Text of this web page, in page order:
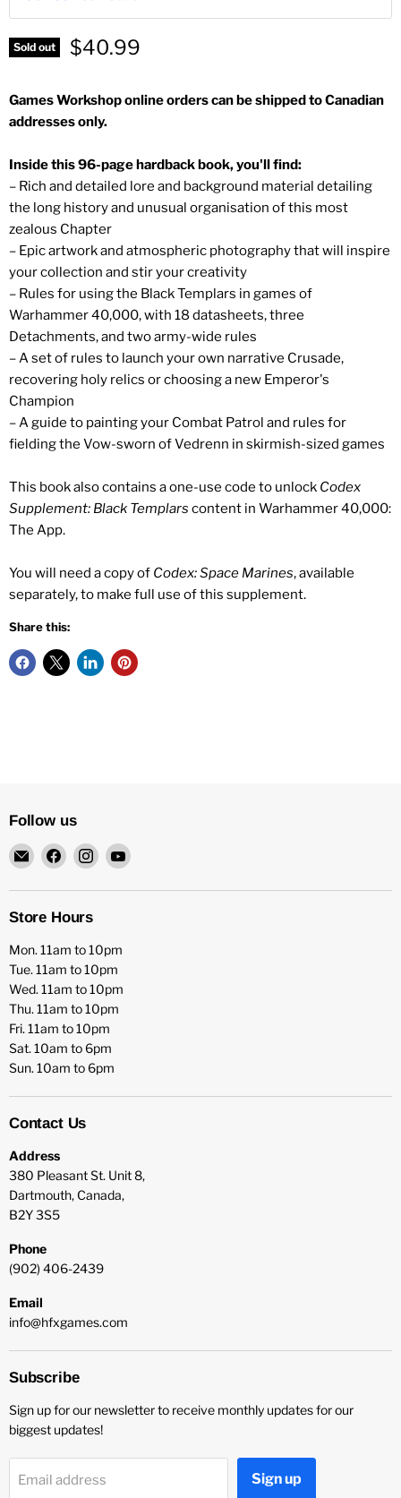
Sold out $40.99
Games Workshop online orders can be shipped to Canadian
addresses only.
Inside this 96-page hardback book, you'll find:
– Rich and detailed lore and background material detailing
the long history and unusual organisation of this most
zealous Chapter
– Epic artwork and atmospheric photography that will inspire
your collection and stir your creativity
– Rules for using the Black Templars in games of
Warhammer 40,000, with 18 datasheets, three
Detachments, and two army-wide rules
– A set of rules to launch your own narrative Crusade,
recovering holy relics or choosing a new Emperor's
Champion
– A guide to painting your Combat Patrol and rules for
fielding the Vow-sworn of Vedrenn in skirmish-sized games
This book also contains a one-use code to unlock Codex
Supplement: Black Templars content in Warhammer 40,000:
The App.
You will need a copy of Codex: Space Marines, available
separately, to make full use of this supplement.
Share this:
Follow us
Email
HFX
Games
Find
on
Facebook
Find
on
Find
on
Store Hours
Mon. 11am to 10pm
Tue. 11am to 10pm
Wed. 11am to 10pm
Thu. 11am to 10pm
Fri. 11am to 10pm
Sat. 10am to 6pm
Sun. 10am to 6pm
Contact Us
Address
380 Pleasant St. Unit 8,
Dartmouth, Canada,
B2Y 3S5
Phone
(902) 406-2439
Email
info@hfxgames.com
Subscribe
Sign up for our newsletter to receive monthly updates for our
biggest updates!
Email address Sign up